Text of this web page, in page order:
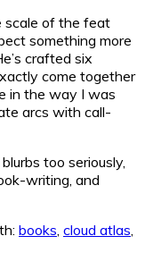
scale of the feat
something more
crafted six
come together
in the way I was
arcs with call-
too seriously,
writing, and
books cloud atlas